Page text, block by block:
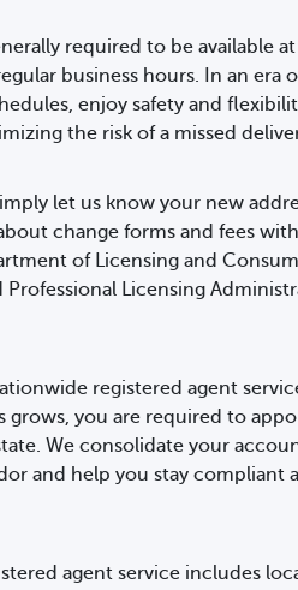
required to be available
business hours. In an era
enjoy safety and
the risk of a missed
let us know your new
change forms and fees
of Licensing and
Professional Licensing
registered agent
grows, you are required to
We consolidate your
and help you stay compliant
agent service includes